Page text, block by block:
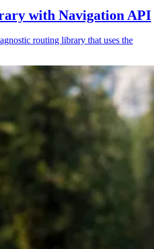
with Navigation API
routing library that uses the